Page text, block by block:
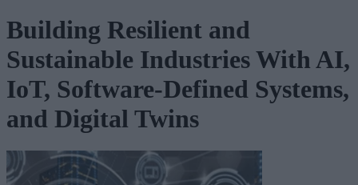
Building Resilient and
Sustainable Industries With AI,
IoT, Software-Defined Systems,
and Digital Twins